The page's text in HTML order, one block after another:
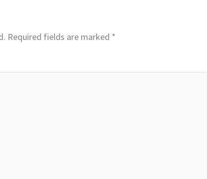
Required fields are marked *